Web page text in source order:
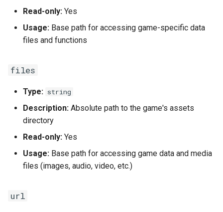
Read-only: Yes
Usage: Base path for accessing game-specific data
files and functions
files
Type: string
Description: Absolute path to the game's assets
directory
Read-only: Yes
Usage: Base path for accessing game data and media
files (images, audio, video, etc.)
url